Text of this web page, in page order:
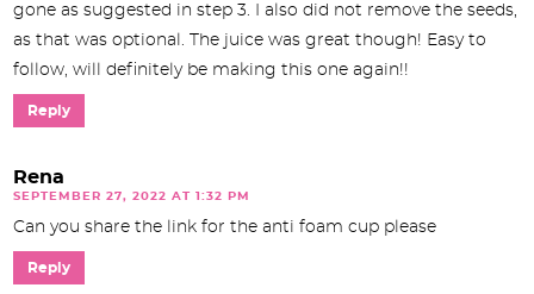
gone as suggested in step 3. I also did not remove the seeds,
as that was optional. The juice was great though! Easy to
follow, will definitely be making this one again!!
Reply
Rena
SEPTEMBER 27, 2022 AT 1:32 PM
Can you share the link for the anti foam cup please
Reply